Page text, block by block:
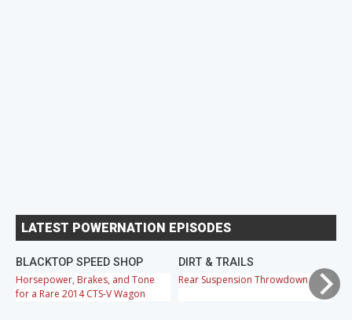
LATEST POWERNATION EPISODES
BLACKTOP SPEED SHOP
Horsepower, Brakes, and Tone
for a Rare 2014 CTS-V Wagon
DIRT & TRAILS
Rear Suspension Throwdown